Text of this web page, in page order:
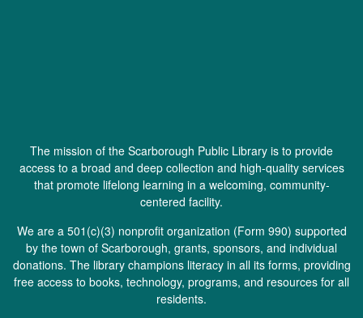
The mission of the Scarborough Public Library is to provide
access to a broad and deep collection and high-quality services
that promote lifelong learning in a welcoming, community-
centered facility.
We are a 501(c)(3) nonprofit organization (Form 990) supported
by the town of Scarborough, grants, sponsors, and individual
donations. The library champions literacy in all its forms, providing
free access to books, technology, programs, and resources for all
residents.